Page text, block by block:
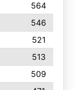
564
546
521
513
509